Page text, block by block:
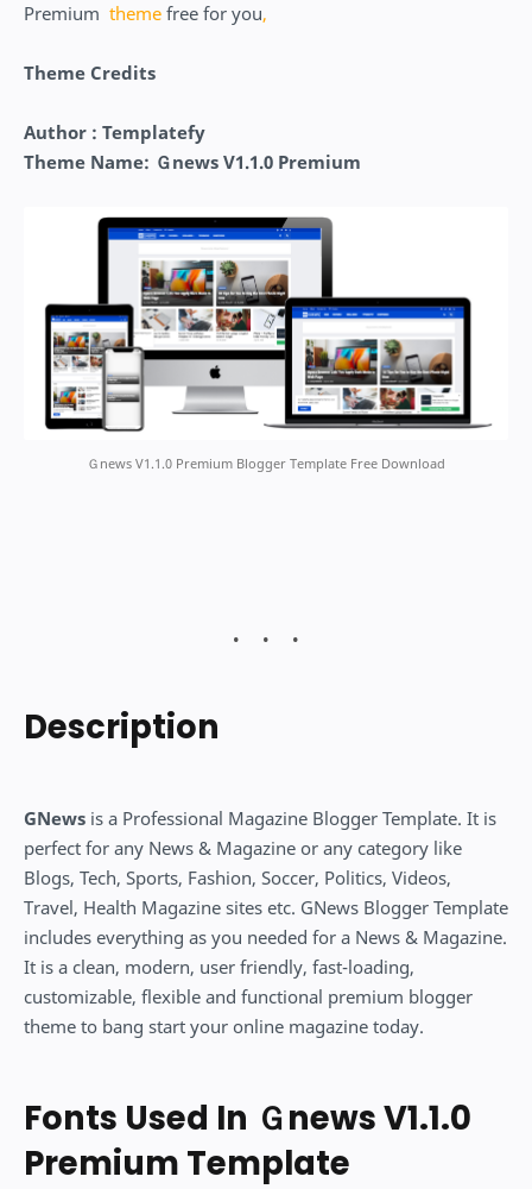
Premium theme free for you,
Theme Credits
Author : Templatefy
Theme Name: Ｇnews V1.1.0 Premium
Ｇnews V1.1.0 Premium Blogger Template Free Download
Description
GNews is a Professional Magazine Blogger Template. It is
perfect for any News & Magazine or any category like
Blogs, Tech, Sports, Fashion, Soccer, Politics, Videos,
Travel, Health Magazine sites etc. GNews Blogger Template
includes everything as you needed for a News & Magazine.
It is a clean, modern, user friendly, fast-loading,
customizable, flexible and functional premium blogger
theme to bang start your online magazine today.
Fonts Used In Ｇnews V1.1.0
Premium Template